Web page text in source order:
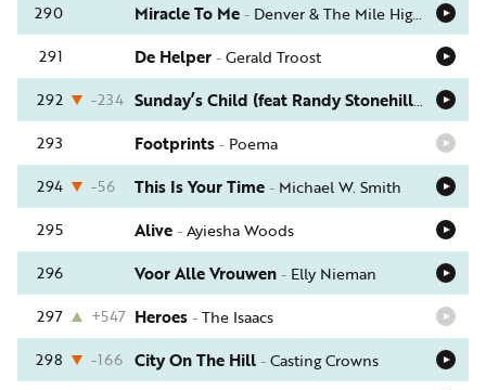
290
Miracle To Me- Denver & The Mile High Orchestra
291
De Helper-Gerald Troost
292
-234 Sunday’s Child (feat Randy Stonehill)
Phil
293
Footprints- Poema
294
-56 This Is Your Time- Michael W. Smith
295
Alive-Ayiesha Woods
296
Voor Alle Vrouwen- Elly Nieman
297
+547 Heroes-The Isaacs
298
-166 City On The Hill-Casting Crowns